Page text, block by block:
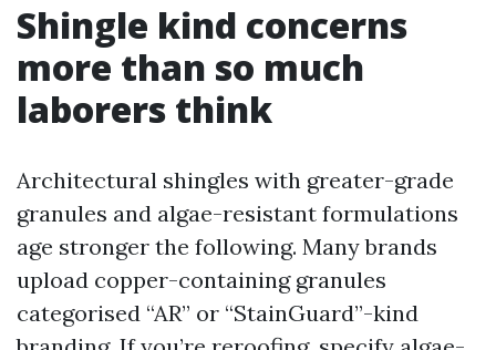
Shingle kind concerns
more than so much
laborers think
Architectural shingles with greater-grade
granules and algae-resistant formulations
age stronger the following. Many brands
upload copper-containing granules
categorised “AR” or “StainGuard”-kind